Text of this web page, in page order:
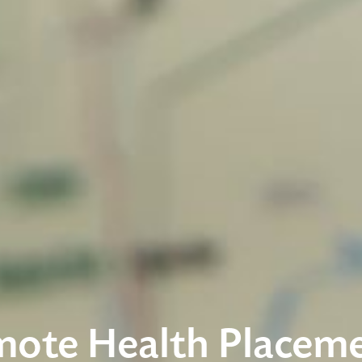
Health